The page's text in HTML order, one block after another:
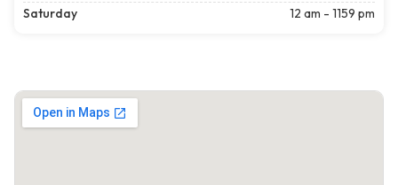
Saturday
12 am - 1159 pm